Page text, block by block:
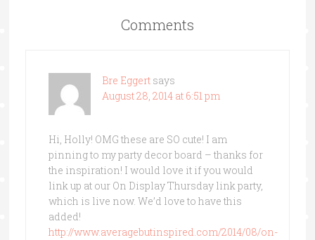
Comments
Bre Eggert says
August 28, 2014 at 6:51 pm
Hi, Holly! OMG these are SO cute! I am
pinning to my party decor board – thanks for
the inspiration! I would love it if you would
link up at our On Display Thursday link party,
which is live now. We’d love to have this
added!
http://www.averagebutinspired.com/2014/08/on-